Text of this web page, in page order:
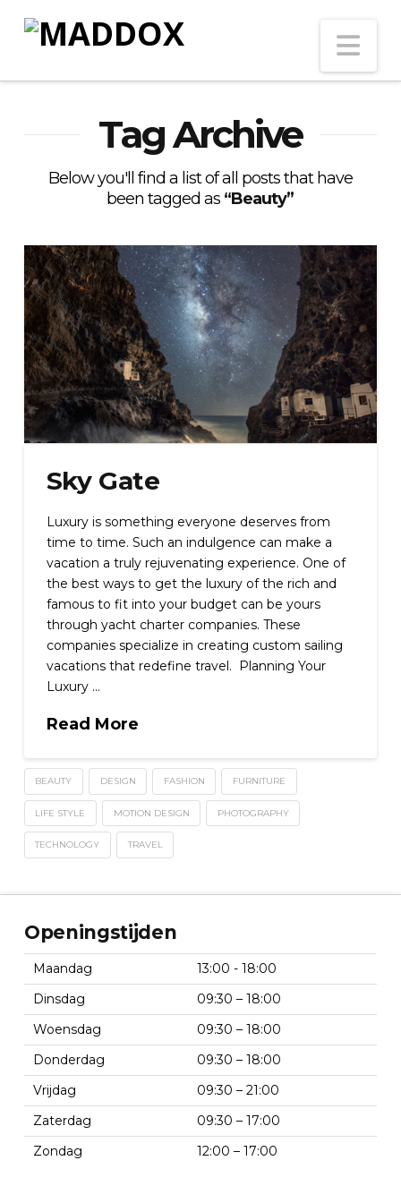
Tag Archive
Below you'll find a list of all posts that have
been tagged as “Beauty”
Sky Gate
Luxury is something everyone deserves from
time to time. Such an indulgence can make a
vacation a truly rejuvenating experience. One of
the best ways to get the luxury of the rich and
famous to fit into your budget can be yours
through yacht charter companies. These
companies specialize in creating custom sailing
vacations that redefine travel. Planning Your
Luxury …
Read More
BEAUTY DESIGN FASHION FURNITURE
LIFE STYLE MOTION DESIGN PHOTOGRAPHY
TECHNOLOGY TRAVEL
Openingstijden
Maandag
13:00 - 18:00
Dinsdag
09:30 – 18:00
Woensdag
09:30 – 18:00
Donderdag
09:30 – 18:00
Vrijdag
09:30 – 21:00
Zaterdag
09:30 – 17:00
Zondag
12:00 – 17:00